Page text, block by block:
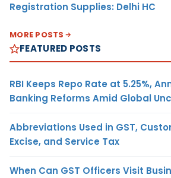
Registration Supplies: Delhi HC
MORE POSTS
FEATURED POSTS
RBI Keeps Repo Rate at 5.25%,
Banking Reforms Amid Global
Abbreviations Used in GST,
Excise, and Service Tax
When Can GST Officers Visit